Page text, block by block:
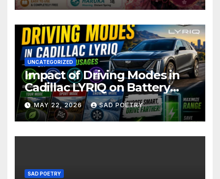
UNCATEGORIZED
Impact of Driving Modes in
Cadillac LYRIQ on Battery
Usage
MAY 22, 2026 SAD POETRY
SAD POETRY